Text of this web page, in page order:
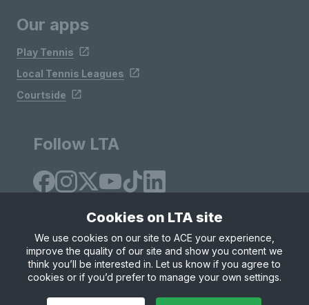
Our apps
Play Tennis
Local Tennis Leagues
Courtside
Follow LTA
Site Map Privacy & Cookies
Terms & Conditions
© Copyright 2026 LTA Operations Limited
Cookies on LTA site
We use cookies on our site to ACE your experience,
improve the quality of our site and show you content we
think you’ll be interested in. Let us know if you agree to
cookies or if you’d prefer to manage your own settings.